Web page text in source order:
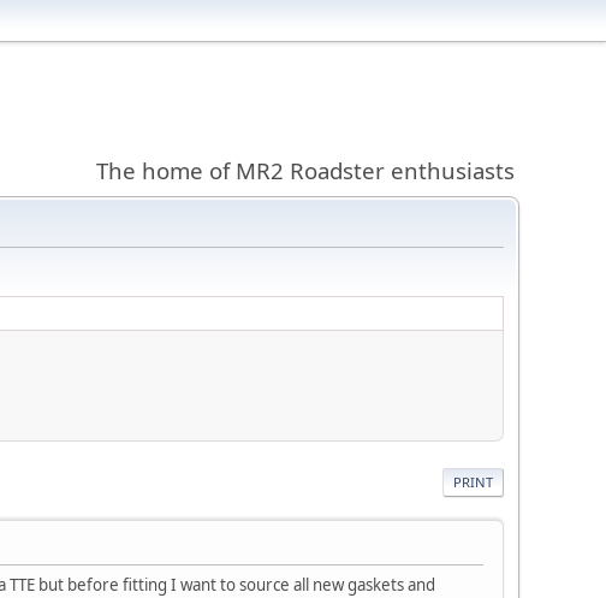
The home of MR2 Roadster enthusiasts
PRINT
but before fitting I want to source all new gaskets and